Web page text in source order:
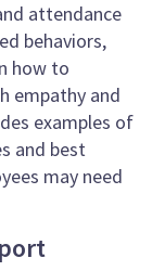
attendance
behaviors,
how to
empathy and
examples of
and best
may need